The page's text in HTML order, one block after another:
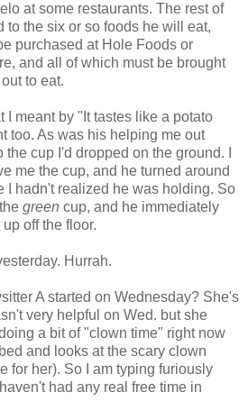
at some restaurants. The rest of
to the six or so foods he will eat,
purchased at Hole Foods or
and all of which must be brought
to eat.
I meant by "It tastes like a potato
too. As was his helping me out
cup I'd dropped on the ground. I
me the cup, and he turned around
I hadn't realized he was holding. So
green cup, and he immediately
off the floor.
Hurrah.
A started on Wednesday? She's
very helpful on Wed. but she
a bit of "clown time" right now
and looks at the scary clown
for her). So I am typing furiously
had any real free time in